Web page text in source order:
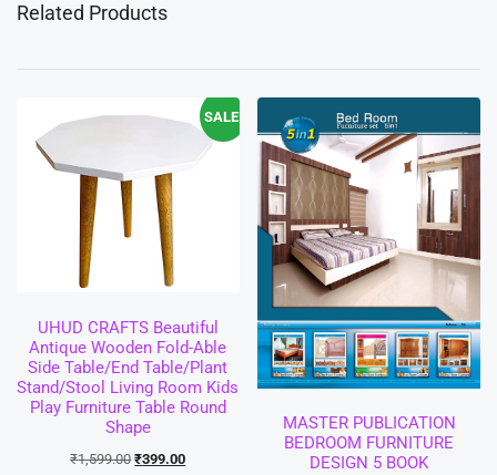
Related Products
SALE!
UHUD CRAFTS Beautiful
Antique Wooden Fold-Able
Side Table/End Table/Plant
Stand/Stool Living Room Kids
Play Furniture Table Round
Shape
₹1,599.00 ₹399.00
MASTER PUBLICATION
BEDROOM FURNITURE
DESIGN 5 BOOK